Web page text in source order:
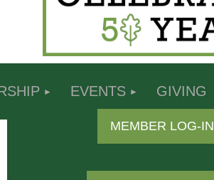
EVENTS GIVING
MEMBER LOG-IN